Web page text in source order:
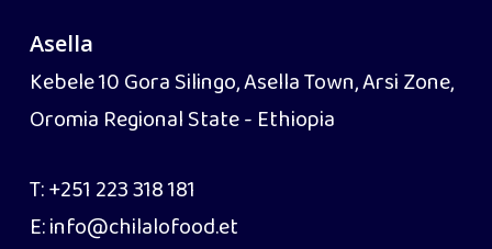
Asella
Kebele 10 Gora Silingo, Asella Town, Arsi Zone,
Oromia Regional State - Ethiopia
T:+251 223 318 181
E:info@chilalofood.et